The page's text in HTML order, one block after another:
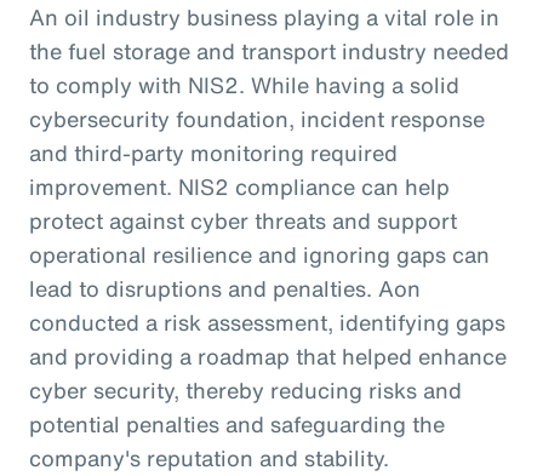
An oil industry business playing a vital role in
the fuel storage and transport industry needed
to comply with NIS2. While having a solid
cybersecurity foundation, incident response
and third-party monitoring required
improvement. NIS2 compliance can help
protect against cyber threats and support
operational resilience and ignoring gaps can
lead to disruptions and penalties. Aon
conducted a risk assessment, identifying gaps
and providing a roadmap that helped enhance
cyber security, thereby reducing risks and
potential penalties and safeguarding the
company's reputation and stability.